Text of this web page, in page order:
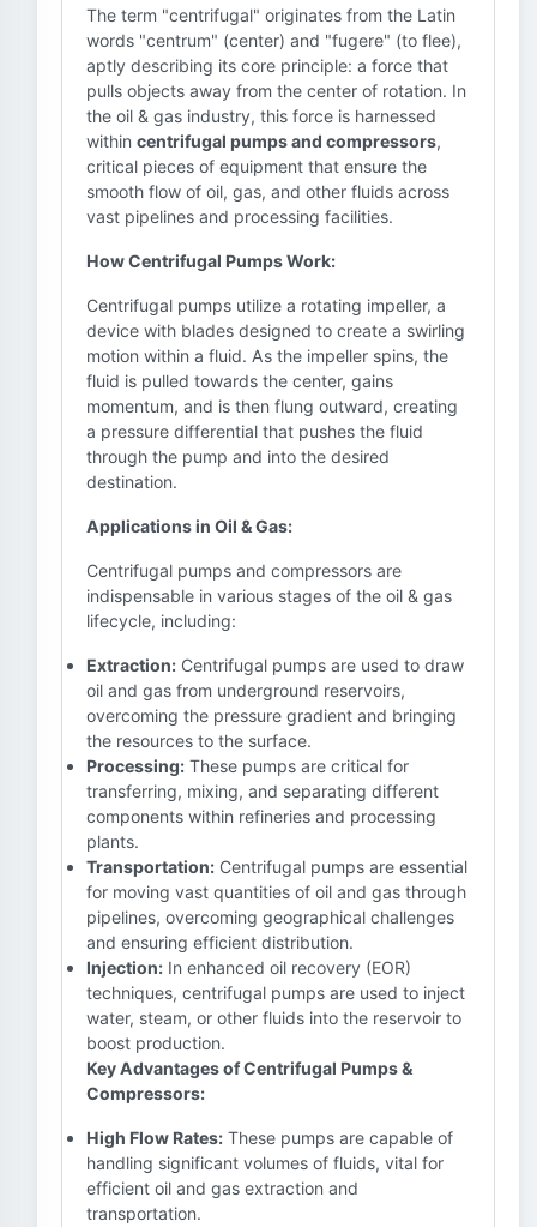
The term "centrifugal" originates from the Latin
words "centrum" (center) and "fugere" (to flee),
aptly describing its core principle: a force that
pulls objects away from the center of rotation. In
the oil & gas industry, this force is harnessed
within centrifugal pumps and compressors,
critical pieces of equipment that ensure the
smooth flow of oil, gas, and other fluids across
vast pipelines and processing facilities.
How Centrifugal Pumps Work:
Centrifugal pumps utilize a rotating impeller, a
device with blades designed to create a swirling
motion within a fluid. As the impeller spins, the
fluid is pulled towards the center, gains
momentum, and is then flung outward, creating
a pressure differential that pushes the fluid
through the pump and into the desired
destination.
Applications in Oil & Gas:
Centrifugal pumps and compressors are
indispensable in various stages of the oil & gas
lifecycle, including:
Extraction: Centrifugal pumps are used to draw
oil and gas from underground reservoirs,
overcoming the pressure gradient and bringing
the resources to the surface.
Processing: These pumps are critical for
transferring, mixing, and separating different
components within refineries and processing
plants.
Transportation: Centrifugal pumps are essential
for moving vast quantities of oil and gas through
pipelines, overcoming geographical challenges
and ensuring efficient distribution.
Injection: In enhanced oil recovery (EOR)
techniques, centrifugal pumps are used to inject
water, steam, or other fluids into the reservoir to
boost production.
Key Advantages of Centrifugal Pumps &
Compressors:
High Flow Rates: These pumps are capable of
handling significant volumes of fluids, vital for
efficient oil and gas extraction and
transportation.